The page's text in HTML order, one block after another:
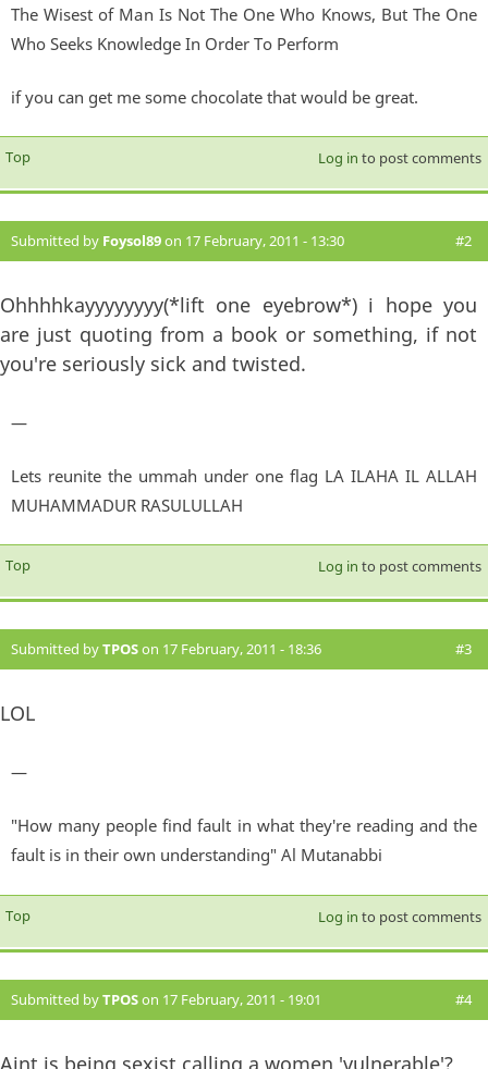
The Wisest of Man Is Not The One Who Knows, But The One
Who Seeks Knowledge In Order To Perform
if you can get me some chocolate that would be great.
Top Log in to post comments
Submitted by Foysol89on 17 February, 2011 - 13:30 #2
Ohhhhkayyyyyyyy(*lift one eyebrow*) i hope you
are just quoting from a book or something, if not
you're seriously sick and twisted.
—
Lets reunite the ummah under one flag LA ILAHA IL ALLAH
MUHAMMADUR RASULULLAH
Top Log in to post comments
Submitted byTPOSon 17 February, 2011 - 18:36 #3
LOL
—
"How many people find fault in what they're reading and the
fault is in their own understanding" Al Mutanabbi
Top Log in to post comments
Submitted byTPOSon 17 February, 2011 - 19:01 #4
Aint is being sexist calling a women 'vulnerable'?